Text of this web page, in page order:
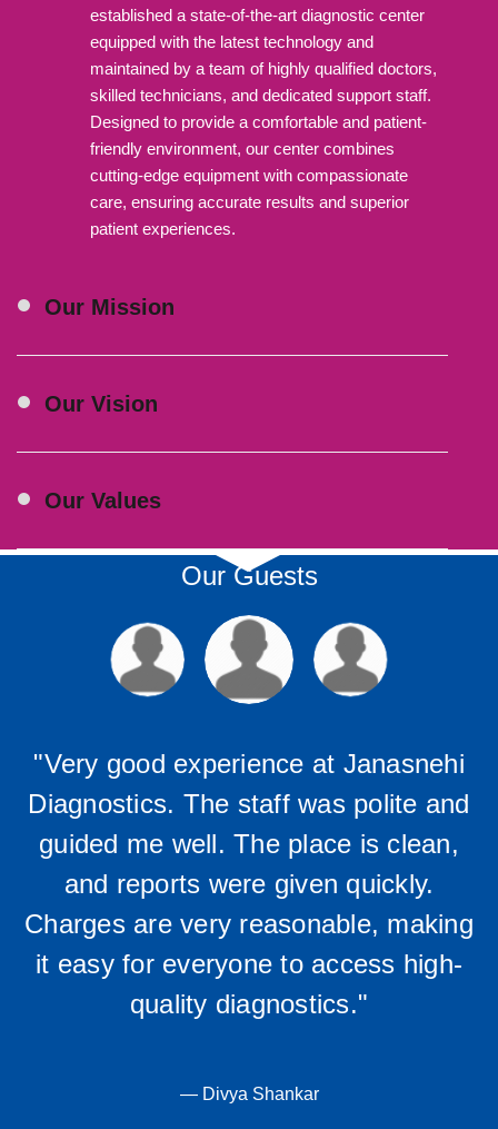
established a state-of-the-art diagnostic center
equipped with the latest technology and
maintained by a team of highly qualified doctors,
skilled technicians, and dedicated support staff.
Designed to provide a comfortable and patient-
friendly environment, our center combines
cutting-edge equipment with compassionate
care, ensuring accurate results and superior
patient experiences.
Our Mission
Our Vision
Our Values
Our Guests
"Very good experience at Janasnehi
Diagnostics. The staff was polite and
guided me well. The place is clean,
and reports were given quickly.
Charges are very reasonable, making
it easy for everyone to access high-
quality diagnostics."
— Divya Shankar